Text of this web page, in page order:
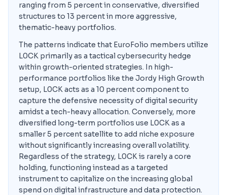
ranging from 5 percent in conservative, diversified
structures to 13 percent in more aggressive,
thematic-heavy portfolios.
The patterns indicate that EuroFolio members utilize
L0CK primarily as a tactical cybersecurity hedge
within growth-oriented strategies. In high-
performance portfolios like the Jordy High Growth
setup, L0CK acts as a 10 percent component to
capture the defensive necessity of digital security
amidst a tech-heavy allocation. Conversely, more
diversified long-term portfolios use L0CK as a
smaller 5 percent satellite to add niche exposure
without significantly increasing overall volatility.
Regardless of the strategy, L0CK is rarely a core
holding, functioning instead as a targeted
instrument to capitalize on the increasing global
spend on digital infrastructure and data protection.